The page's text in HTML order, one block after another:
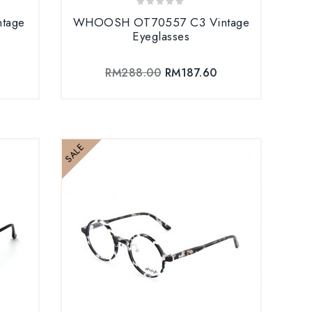
out
of
WHOOSH OT70557 C3 Vintage
Eyeglasses
RM288.00 RM187.60
SALE